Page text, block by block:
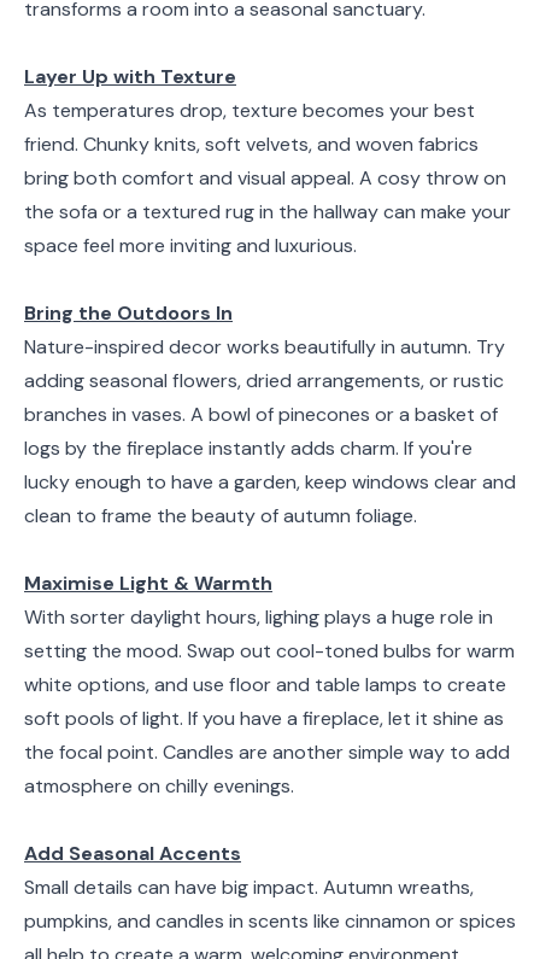
transforms a room into a seasonal sanctuary.
Layer Up with Texture
As temperatures drop, texture becomes your best
friend. Chunky knits, soft velvets, and woven fabrics
bring both comfort and visual appeal. A cosy throw on
the sofa or a textured rug in the hallway can make your
space feel more inviting and luxurious.
Bring the Outdoors In
Nature-inspired decor works beautifully in autumn. Try
adding seasonal flowers, dried arrangements, or rustic
branches in vases. A bowl of pinecones or a basket of
logs by the fireplace instantly adds charm. If you're
lucky enough to have a garden, keep windows clear and
clean to frame the beauty of autumn foliage.
Maximise Light & Warmth
With sorter daylight hours, lighing plays a huge role in
setting the mood. Swap out cool-toned bulbs for warm
white options, and use floor and table lamps to create
soft pools of light. If you have a fireplace, let it shine as
the focal point. Candles are another simple way to add
atmosphere on chilly evenings.
Add Seasonal Accents
Small details can have big impact. Autumn wreaths,
pumpkins, and candles in scents like cinnamon or spices